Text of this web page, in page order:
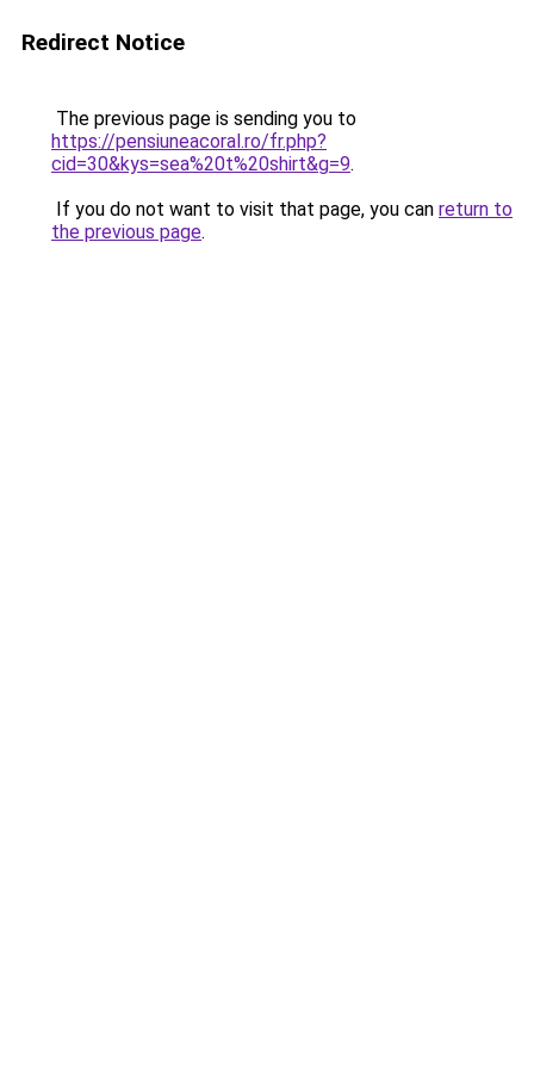
Redirect Notice
The previous page is sending you to
https://pensiuneacoral.ro/fr.php?
cid=30&kys=sea%20t%20shirt&g=9.
If you do not want to visit that page, you can return to
the previous page.